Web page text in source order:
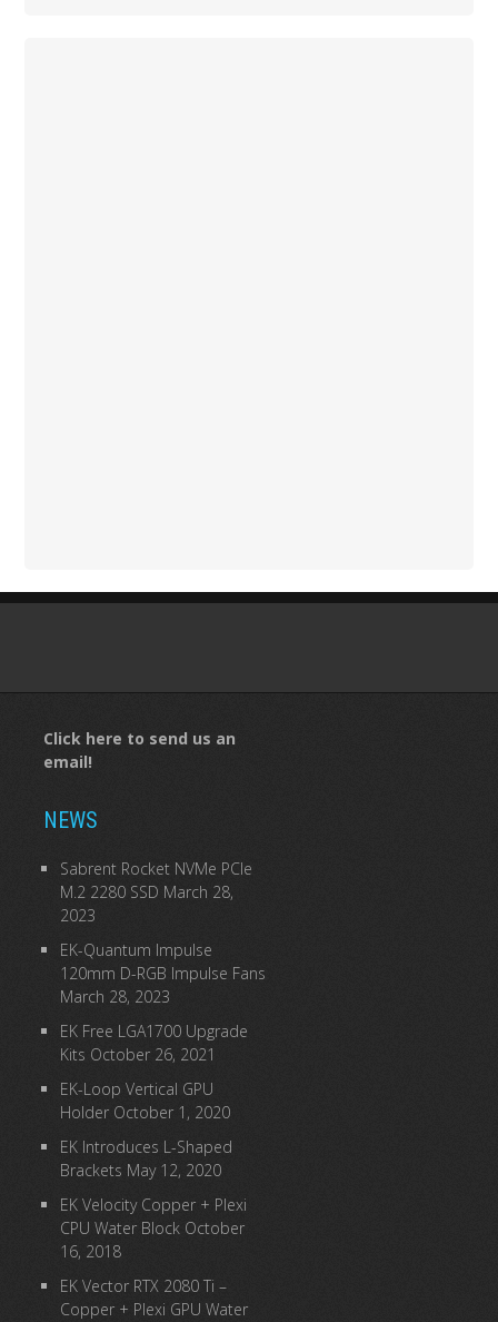
Click here to send us an
email!
NEWS
Sabrent Rocket NVMe PCIe
M.2 2280 SSD March 28,
2023
EK-Quantum Impulse
120mm D-RGB Impulse Fans
March 28, 2023
EK Free LGA1700 Upgrade
Kits October 26, 2021
EK-Loop Vertical GPU
Holder October 1, 2020
EK Introduces L-Shaped
Brackets May 12, 2020
EK Velocity Copper + Plexi
CPU Water Block October
16, 2018
EK Vector RTX 2080 Ti –
Copper + Plexi GPU Water